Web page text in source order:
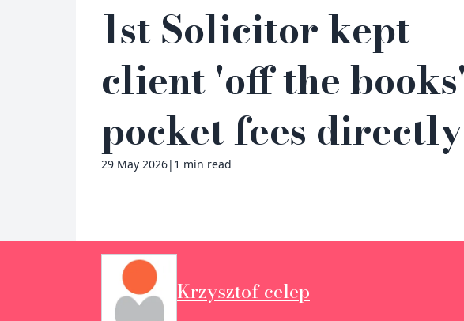
1st Solicitor kept
client 'off the
pocket fees directly
29 May 2026| 1 min read
Krzysztof celep